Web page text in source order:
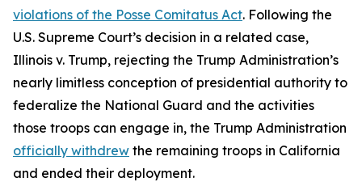
violations of the Posse Comitatus Act. Following the
U.S. Supreme Court’s decision in a related case,
Illinois v. Trump, rejecting the Trump Administration’s
nearly limitless conception of presidential authority to
federalize the National Guard and the activities
those troops can engage in, the Trump Administration
officially withdrew the remaining troops in California
and ended their deployment.